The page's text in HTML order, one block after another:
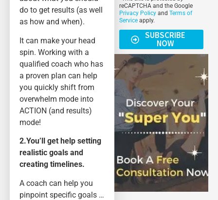
do to get results (as well
as how and when).
It can make your head
spin. Working with a
qualified coach who has
a proven plan can help
you quickly shift from
overwhelm mode into
ACTION (and results)
mode!
2.You’ll get help setting
realistic goals and
creating timelines.
A coach can help you
pinpoint specific goals …
reCAPTCHA and the Google
Privacy Policyand Terms of
Serviceapply.
SUBSCRIBE
NOW